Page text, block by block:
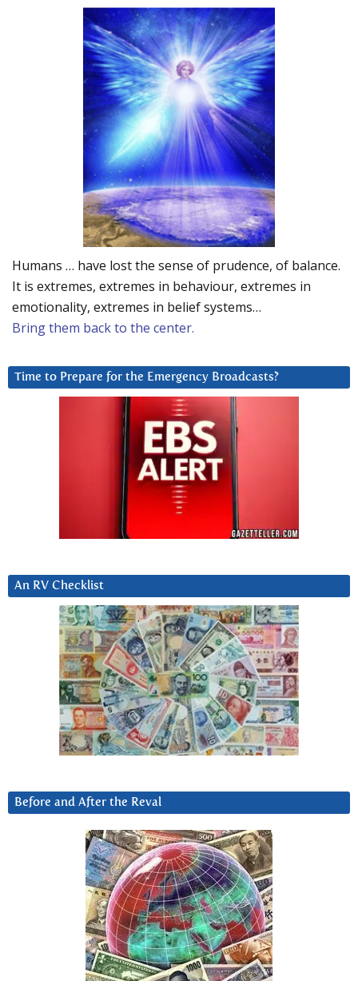
Humans … have lost the sense of prudence, of balance.
It is extremes, extremes in behaviour, extremes in
emotionality, extremes in belief systems…
Bring them back to the center.
Time to Prepare for the Emergency Broadcasts?
An RV Checklist
Before and After the Reval